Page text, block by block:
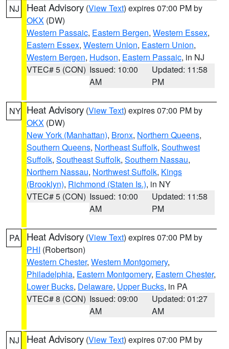
NJ Heat Advisory (View Text) expires 07:00 PM by
OKX (DW)
Western Passaic, Eastern Bergen, Western Essex,
Eastern Essex, Western Union, Eastern Union,
Western Bergen, Hudson, Eastern Passaic, in NJ
VTEC# 5 (CON) Issued: 10:00
AM
Updated: 11:58
PM
NY Heat Advisory (View Text) expires 07:00 PM by
OKX (DW)
New York (Manhattan), Bronx, Northern Queens,
Southern Queens, Northeast Suffolk, Southwest
Suffolk, Southeast Suffolk, Southern Nassau,
Northern Nassau, Northwest Suffolk, Kings
(Brooklyn), Richmond (Staten Is.), in NY
VTEC# 5 (CON) Issued: 10:00
AM
Updated: 11:58
PM
PA Heat Advisory (View Text) expires 07:00 PM by
PHI (Robertson)
Western Chester, Western Montgomery,
Philadelphia, Eastern Montgomery, Eastern Chester,
Lower Bucks, Delaware, Upper Bucks, in PA
VTEC# 8 (CON) Issued: 09:00
AM
Updated: 01:27
AM
NJ Heat Advisory (View Text) expires 07:00 PM by